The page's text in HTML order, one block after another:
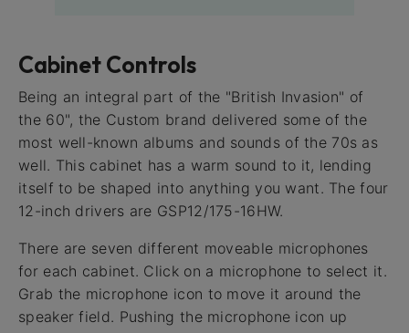
Cabinet Controls
Being an integral part of the "British Invasion" of
the 60", the Custom brand delivered some of the
most well-known albums and sounds of the 70s as
well. This cabinet has a warm sound to it, lending
itself to be shaped into anything you want. The four
12-inch drivers are GSP12/175-16HW.
There are seven different moveable microphones
for each cabinet. Click on a microphone to select it.
Grab the microphone icon to move it around the
speaker field. Pushing the microphone icon up